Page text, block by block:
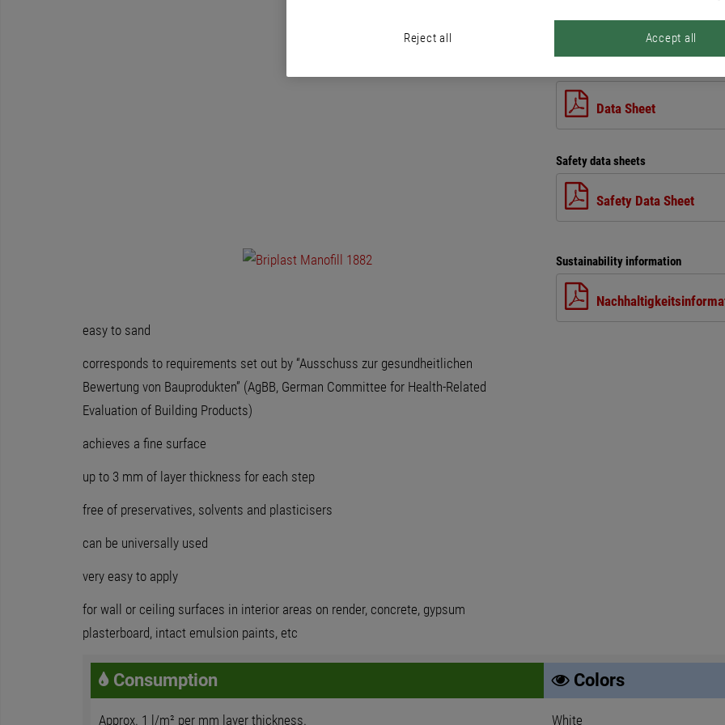
easy to sand
corresponds to requirements set out by “Ausschuss zur gesundheitlichen
Bewertung von Bauprodukten” (AgBB, German Committee for Health-Related
Evaluation of Building Products)
achieves a fine surface
up to 3 mm of layer thickness for each step
free of preservatives, solvents and plasticisers
can be universally used
very easy to apply
for wall or ceiling surfaces in interior areas on render, concrete, gypsum
plasterboard, intact emulsion paints, etc
Data Sheet
Safety data sheets
Safety Data Sheet
Sustainability information
Consumption
Approx. 1 l/m² per mm layer thickness.
Colors
White
Reject all Accept all